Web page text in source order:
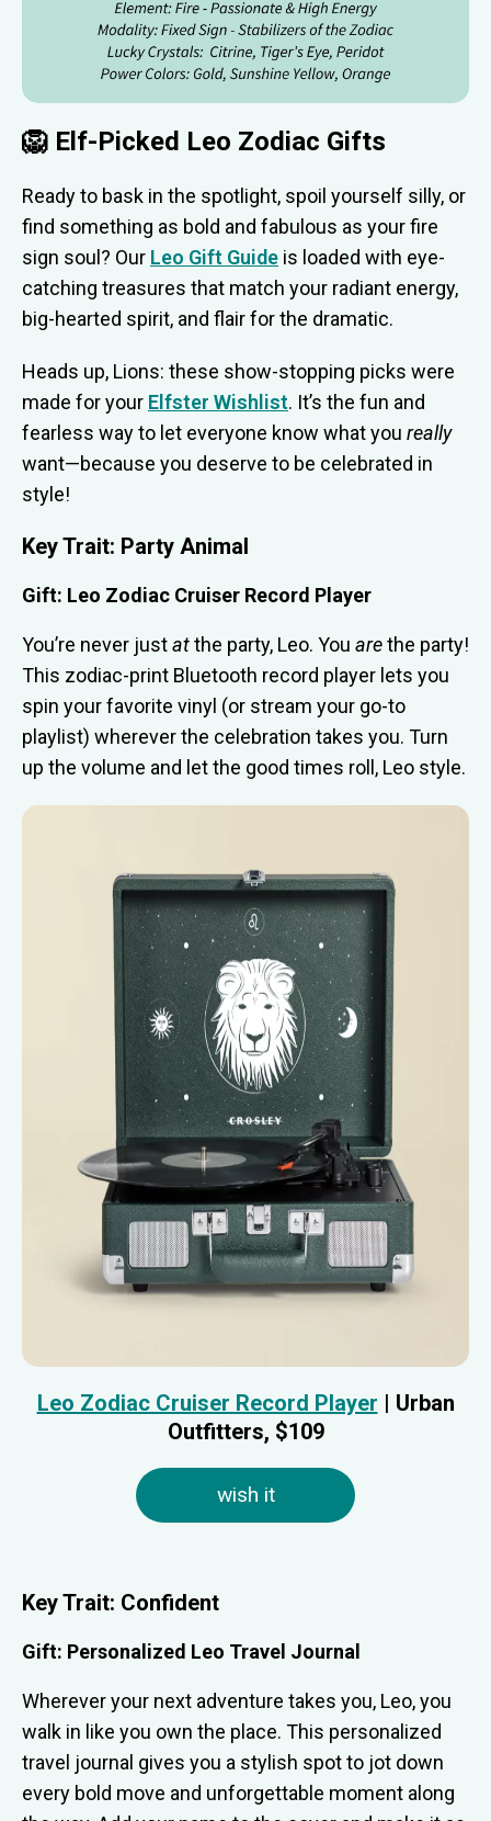
🦁 Elf-Picked Leo Zodiac Gifts
Ready to bask in the spotlight, spoil yourself silly, or
find something as bold and fabulous as your fire
sign soul? Our Leo Gift Guide is loaded with eye-
catching treasures that match your radiant energy,
big-hearted spirit, and flair for the dramatic.
Heads up, Lions: these show-stopping picks were
made for your Elfster Wishlist. It’s the fun and
fearless way to let everyone know what you really
want—because you deserve to be celebrated in
style!
Key Trait: Party Animal
Gift: Leo Zodiac Cruiser Record Player
You’re never justatthe party, Leo. You arethe party!
This zodiac-print Bluetooth record player lets you
spin your favorite vinyl (or stream your go-to
playlist) wherever the celebration takes you. Turn
up the volume and let the good times roll, Leo style.
Leo Zodiac Cruiser Record Player | Urban
Outfitters, $109
wish it
Key Trait: Confident
Gift: Personalized Leo Travel Journal
Wherever your next adventure takes you, Leo, you
walk in like you own the place. This personalized
travel journal gives you a stylish spot to jot down
every bold move and unforgettable moment along